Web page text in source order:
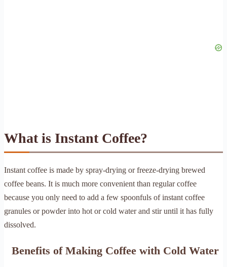
What is Instant Coffee?
Instant coffee is made by spray-drying or freeze-drying brewed
coffee beans. It is much more convenient than regular coffee
because you only need to add a few spoonfuls of instant coffee
granules or powder into hot or cold water and stir until it has fully
dissolved.
Benefits of Making Coffee with Cold Water